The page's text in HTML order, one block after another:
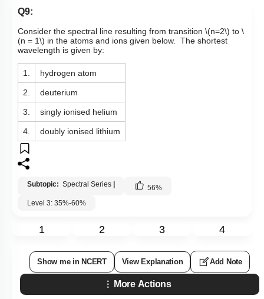
Q9:
Consider the spectral line resulting from transition \(n=2\) to \
(n = 1\) in the atoms and ions given below. The shortest
wavelength is given by:
1. hydrogen atom
2. deuterium
3. singly ionised helium
4. doubly ionised lithium
Subtopic: Spectral Series 56%
Level 3: 35%-60%
1 2 3 4
Show me in NCERT View Explanation Add Note
More Actions